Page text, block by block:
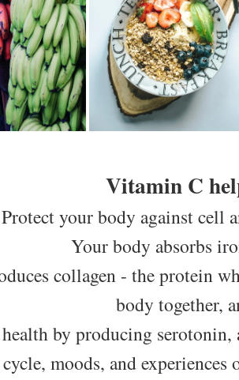
Vitamin C
Protect your body against cell
Your body absorbs
collagen - the protein
body together,
by producing serotonin,
cycle, moods, and experiences